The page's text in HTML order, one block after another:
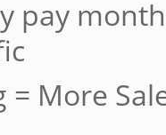
pay
More